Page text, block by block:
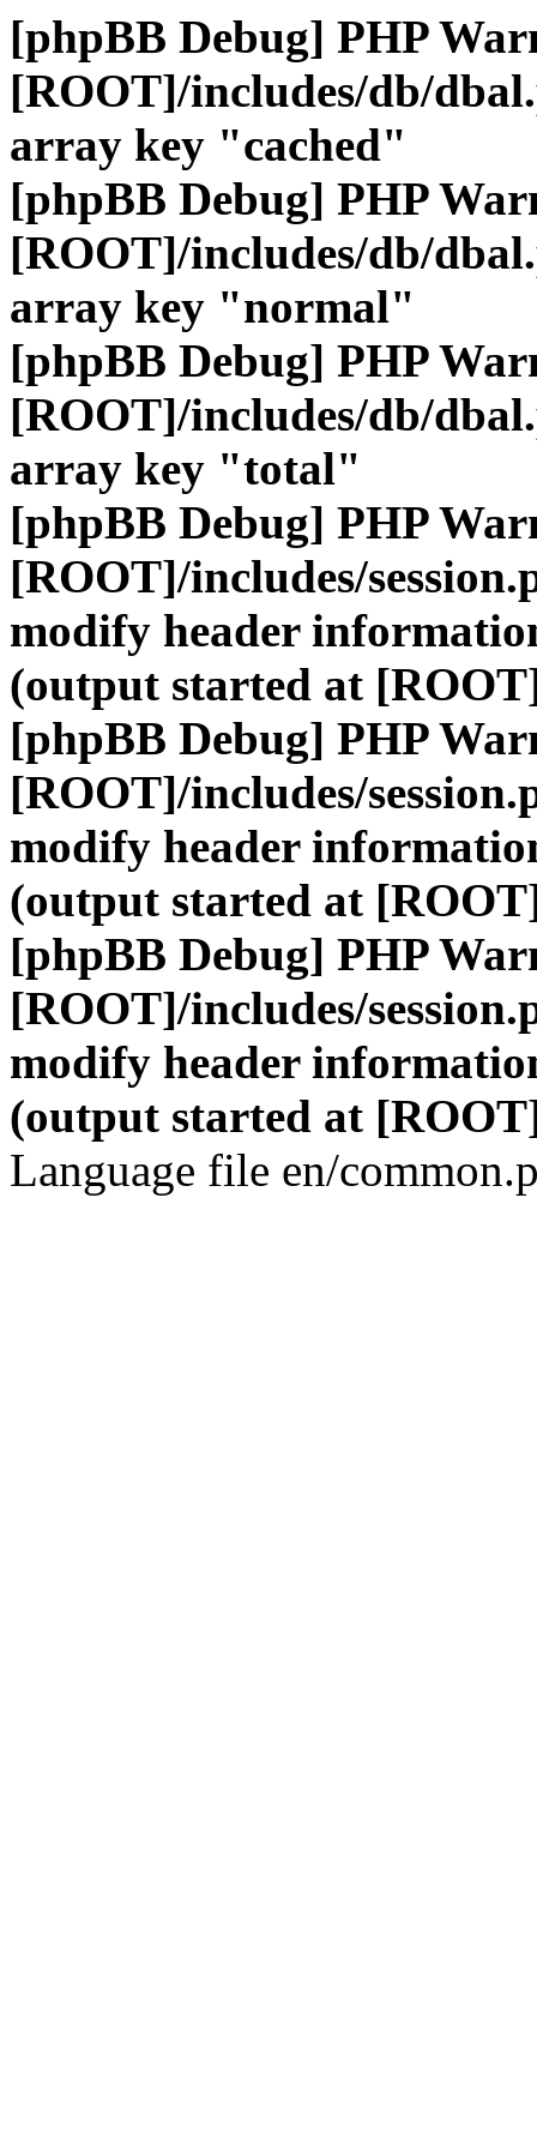
[phpBB Debug] PHP
[ROOT]/includes/db/
array key "cached"
[phpBB Debug] PHP
[ROOT]/includes/db/
array key "normal"
[phpBB Debug] PHP
[ROOT]/includes/db/
array key "total"
[phpBB Debug] PHP
[ROOT]/includes/
modify header
(output started at
[phpBB Debug] PHP
[ROOT]/includes/
modify header
(output started at
[phpBB Debug] PHP
[ROOT]/includes/
modify header
(output started at
Language file en/